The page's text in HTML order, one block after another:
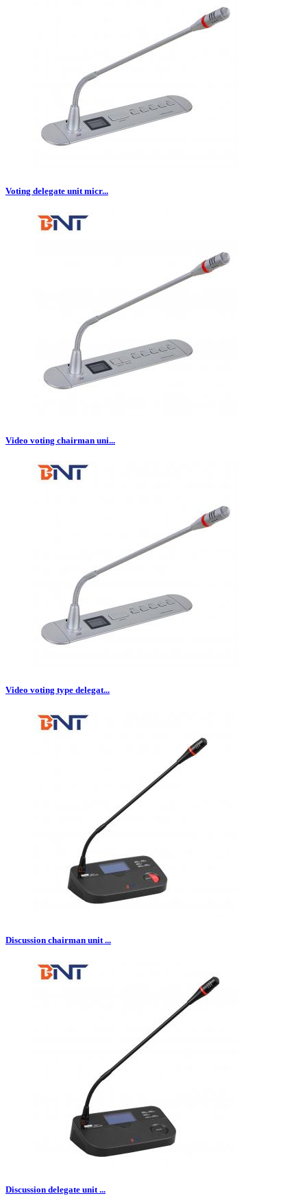
Voting delegate unit micr...
Video voting chairman uni...
Video voting type delegat...
Discussion chairman unit ...
Discussion delegate unit ...